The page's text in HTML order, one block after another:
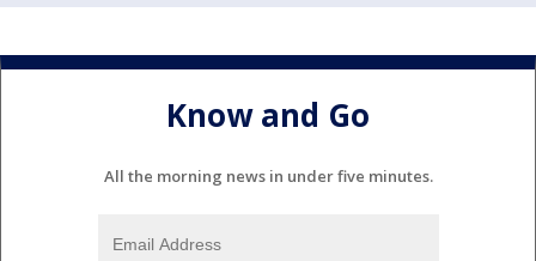
Know and Go
All the morning news in under five minutes.